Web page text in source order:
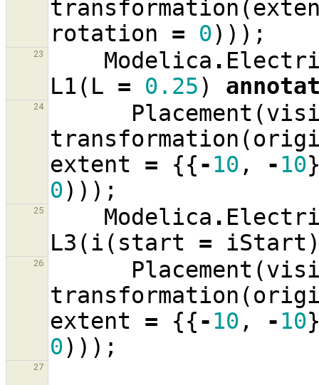
transformation (
rotation = 0)));
23 Modelica .
L1( L = 0.25)
24 Placement (
transformation (
extent = {{-10 , -10
0)));
25 Modelica .
L3 (i ( start = iStart
26 Placement (
transformation (
extent = {{-10 , -10
0)));
27